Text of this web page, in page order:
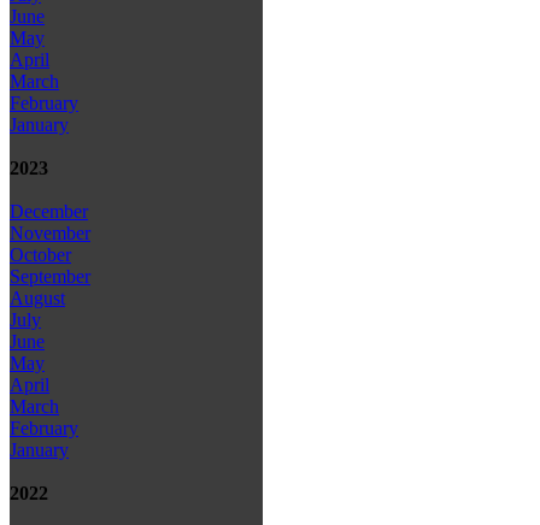
June
May
April
March
February
January
2023
December
November
October
September
August
July
June
May
April
March
February
January
2022